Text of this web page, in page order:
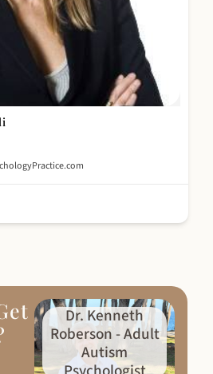
Dr. Kenneth
Roberson - Adult
Autism